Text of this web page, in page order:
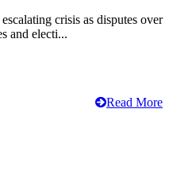
crisis as disputes over
and electi...
Read More